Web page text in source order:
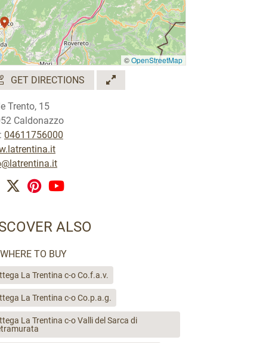
©OpenStreetMap
GET DIRECTIONS
Trento, 15
Caldonazzo
04611756000
ALSO
WHERE TO BUY
La Trentina c-o Co.f.a.v.
La Trentina c-o Co.p.a.g.
La Trentina c-o Valli del Sarca di